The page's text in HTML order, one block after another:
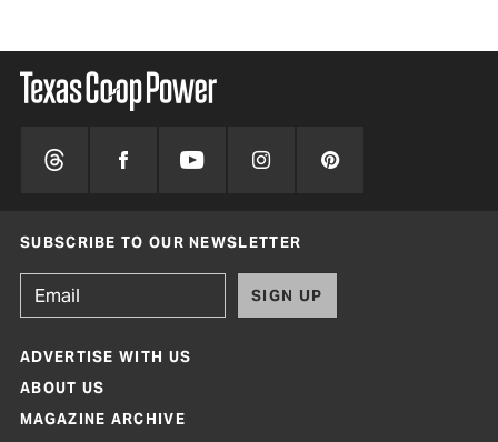
SUBSCRIBE TO OUR NEWSLETTER
SIGN UP
ADVERTISE WITH US
ABOUT US
MAGAZINE ARCHIVE